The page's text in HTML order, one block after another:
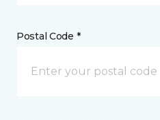
Postal Code *